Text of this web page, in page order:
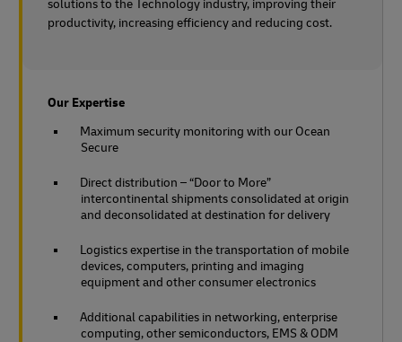
solutions to the Technology industry, improving their
productivity, increasing efficiency and reducing cost.
Our Expertise
Maximum security monitoring with our Ocean
Secure
Direct distribution – “Door to More”
intercontinental shipments consolidated at origin
and deconsolidated at destination for delivery
Logistics expertise in the transportation of mobile
devices, computers, printing and imaging
equipment and other consumer electronics
Additional capabilities in networking, enterprise
computing, other semiconductors, EMS & ODM